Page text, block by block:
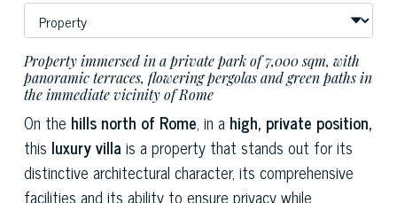
Property immersed in a private park of 7,000 sqm, with
panoramic terraces, flowering pergolas and green paths in
the immediate vicinity of Rome
On the hills north of Rome, in a high, private position,
this luxury villa is a property that stands out for its
distinctive architectural character, its comprehensive
facilities and its ability to ensure privacy while